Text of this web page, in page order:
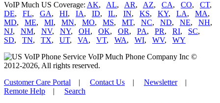
VoIP Much US Coverage: AK, AL, AR, AZ, CA, CO, CT,
DE, FL, GA, HI, IA, ID, IL, IN, KS, KY, LA, MA,
MD, ME, MI, MN, MO, MS, MT, NC, ND, NE, NH,
NJ, NM, NV, NY, OH, OK, OR, PA, PR, RI, SC,
SD, TN, TX, UT, VA, VT, WA, WI, WV, WY
VoIP Much Phone Company Inc ©
2012-2026, All rights reserved.
Customer Care Portal | Contact Us | Newsletter|
Remote Help | Search